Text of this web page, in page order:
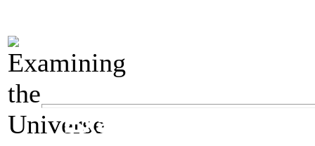
A Science Exhibit
Examining the